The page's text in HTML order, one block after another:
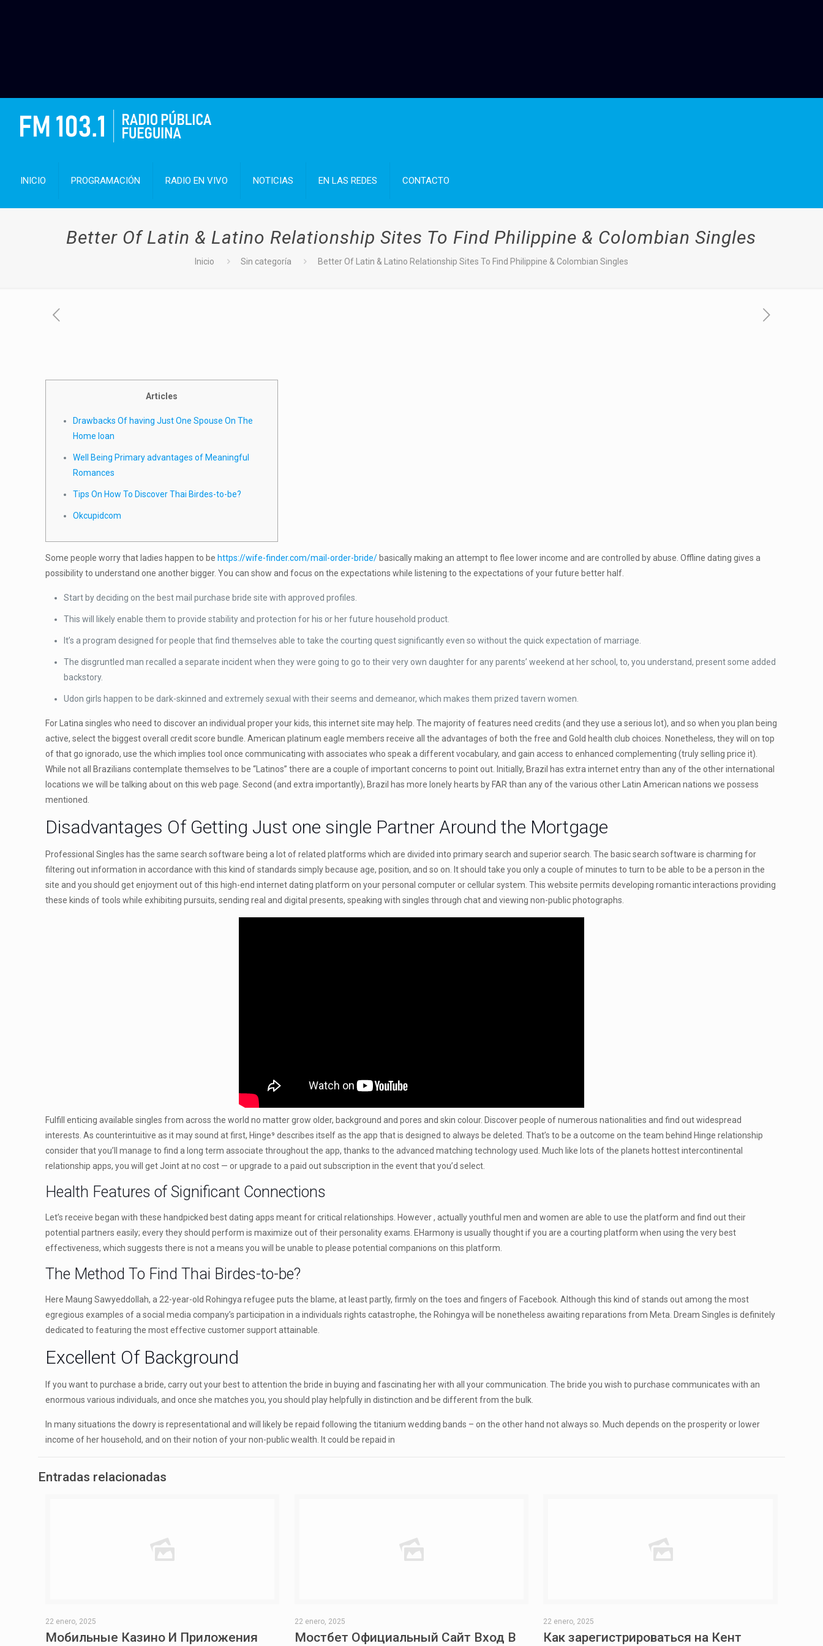
INICIO PROGRAMACIÓN RADIO EN VIVO NOTICIAS EN LAS REDES CONTACTO
Better Of Latin & Latino Relationship Sites To Find Philippine & Colombian Singles
Inicio Sin categoría Better Of Latin & Latino Relationship Sites To Find Philippine & Colombian Singles
Articles
Drawbacks Of having Just One Spouse On The
Home loan
Well Being Primary advantages of Meaningful
Romances
Tips On How To Discover Thai Birdes-to-be?
Okcupidcom
Some people worry that ladies happen to be https://wife-finder.com/mail-order-bride/ basically making an attempt to flee lower income and are controlled by abuse. Offline dating gives a
possibility to understand one another bigger. You can show and focus on the expectations while listening to the expectations of your future better half.
Start by deciding on the best mail purchase bride site with approved profiles.
This will likely enable them to provide stability and protection for his or her future household product.
It’s a program designed for people that find themselves able to take the courting quest significantly even so without the quick expectation of marriage.
The disgruntled man recalled a separate incident when they were going to go to their very own daughter for any parents’ weekend at her school, to, you understand, present some added
backstory.
Udon girls happen to be dark-skinned and extremely sexual with their seems and demeanor, which makes them prized tavern women.
For Latina singles who need to discover an individual proper your kids, this internet site may help. The majority of features need credits (and they use a serious lot), and so when you plan being
active, select the biggest overall credit score bundle. American platinum eagle members receive all the advantages of both the free and Gold health club choices. Nonetheless, they will on top
of that go ignorado, use the which implies tool once communicating with associates who speak a different vocabulary, and gain access to enhanced complementing (truly selling price it).
While not all Brazilians contemplate themselves to be “Latinos” there are a couple of important concerns to point out. Initially, Brazil has extra internet entry than any of the other international
locations we will be talking about on this web page. Second (and extra importantly), Brazil has more lonely hearts by FAR than any of the various other Latin American nations we possess
mentioned.
Disadvantages Of Getting Just one single Partner Around the Mortgage
Professional Singles has the same search software being a lot of related platforms which are divided into primary search and superior search. The basic search software is charming for
filtering out information in accordance with this kind of standards simply because age, position, and so on. It should take you only a couple of minutes to turn to be able to be a person in the
site and you should get enjoyment out of this high-end internet dating platform on your personal computer or cellular system. This website permits developing romantic interactions providing
these kinds of tools while exhibiting pursuits, sending real and digital presents, speaking with singles through chat and viewing non-public photographs.
Fulfill enticing available singles from across the world no matter grow older, background and pores and skin colour. Discover people of numerous nationalities and find out widespread
interests. As counterintuitive as it may sound at first, Hinge⁹ describes itself as the app that is designed to always be deleted. That’s to be a outcome on the team behind Hinge relationship
consider that you’ll manage to find a long term associate throughout the app, thanks to the advanced matching technology used. Much like lots of the planets hottest intercontinental
relationship apps, you will get Joint at no cost — or upgrade to a paid out subscription in the event that you’d select.
Health Features of Significant Connections
Let’s receive began with these handpicked best dating apps meant for critical relationships. However , actually youthful men and women are able to use the platform and find out their
potential partners easily; every they should perform is maximize out of their personality exams. EHarmony is usually thought if you are a courting platform when using the very best
effectiveness, which suggests there is not a means you will be unable to please potential companions on this platform.
The Method To Find Thai Birdes-to-be?
Here Maung Sawyeddollah, a 22-year-old Rohingya refugee puts the blame, at least partly, firmly on the toes and fingers of Facebook. Although this kind of stands out among the most
egregious examples of a social media company’s participation in a individuals rights catastrophe, the Rohingya will be nonetheless awaiting reparations from Meta. Dream Singles is definitely
dedicated to featuring the most effective customer support attainable.
Excellent Of Background
If you want to purchase a bride, carry out your best to attention the bride in buying and fascinating her with all your communication. The bride you wish to purchase communicates with an
enormous various individuals, and once she matches you, you should play helpfully in distinction and be different from the bulk.
In many situations the dowry is representational and will likely be repaid following the titanium wedding bands – on the other hand not always so. Much depends on the prosperity or lower
income of her household, and on their notion of your non-public wealth. It could be repaid in
Entradas relacionadas
22 enero, 2025
Мобильные Казино И Приложения
22 enero, 2025
Мостбет Официальный Сайт Вход В
22 enero, 2025
Как зарегистрироваться на Кент